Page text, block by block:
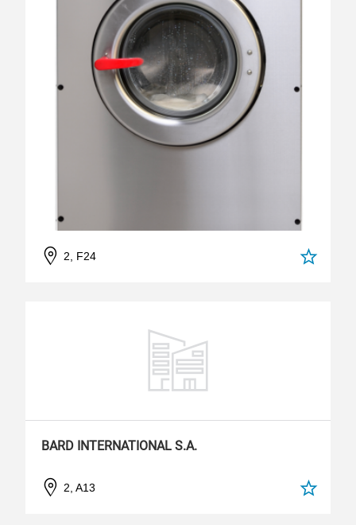
2, F24
BARD INTERNATIONAL S.A.
2, A13